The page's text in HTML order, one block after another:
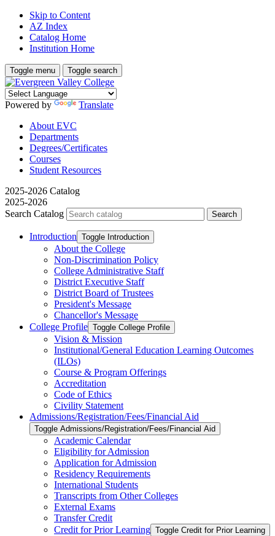
Skip to Content
AZ Index
Catalog Home
Institution Home
Toggle menu Toggle search
Powered by
Translate
About EVC
Departments
Degrees/Certificates
Courses
Student Resources
2025-2026 Catalog
2025-2026
Search Catalog
Introduction Toggle Introduction
About the College
Non-​Discrimination Policy
College Administrative Staff
District Executive Staff
District Board of Trustees
President's Message
Chancellor's Message
College Profile Toggle College Profile
Vision &​ Mission
Institutional/​General Education Learning Outcomes
(ILOs)
Course &​ Program Offerings
Accreditation
Code of Ethics
Civility Statement
Admissions/​Registration/​Fees/​Financial Aid
Toggle Admissions/​Registration/​Fees/​Financial Aid
Academic Calendar
Eligibility for Admission
Application for Admission
Residency Requirements
International Students
Transcripts from Other Colleges
External Exams
Transfer Credit
Credit for Prior Learning Toggle Credit for Prior Learning